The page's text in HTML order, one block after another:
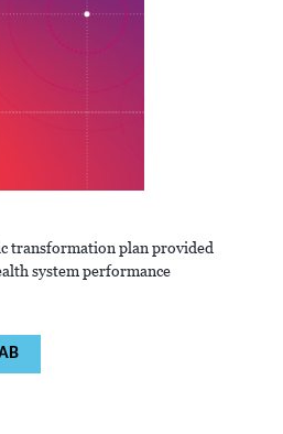
transformation plan provided
system performance